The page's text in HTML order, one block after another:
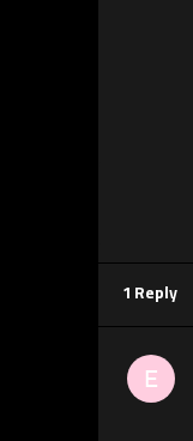
1 Reply
E